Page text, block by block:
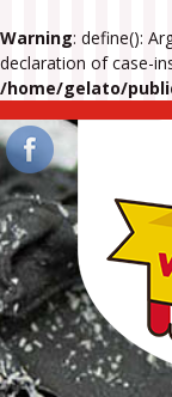
Warning: define():
declaration of case-
/home/gelato/